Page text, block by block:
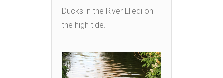
Ducks in the River Lliedi on
the high tide.